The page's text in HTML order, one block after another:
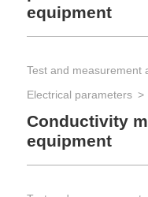
equipment
Test and measurement
Electrical parameters
Conductivity
equipment